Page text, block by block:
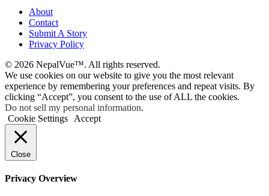
About
Contact
Submit A Story
Privacy Policy
© 2026 NepalVue™. All rights reserved.
We use cookies on our website to give you the most relevant
experience by remembering your preferences and repeat visits. By
clicking “Accept”, you consent to the use of ALL the cookies.
Do not sell my personal information.
Cookie Settings
Accept
Close
Privacy Overview